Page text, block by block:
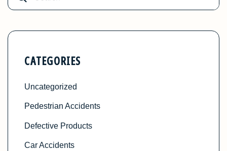
CATEGORIES
Uncategorized
Pedestrian Accidents
Defective Products
Car Accidents